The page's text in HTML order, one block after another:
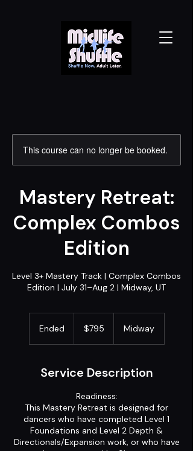
This course can no longer be booked.
Mastery Retreat:
Complex Combos
Edition
Level 3+ Mastery Track | Complex Combos
Edition | July 31–Aug 2 | Midway, UT
Ended
d
dollars$795 Midway
Service Description
Readiness:
This Mastery Retreat is designed for
dancers who have completed Level 1
Foundations and Level 2 Depth &
Directionals/Expansion work, or who have